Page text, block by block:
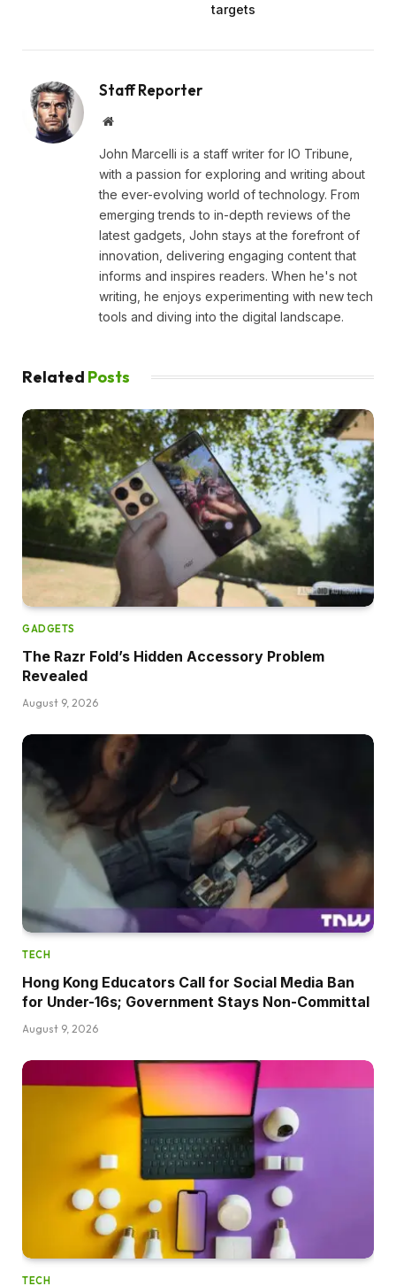
targets
Staff Reporter
Website
John Marcelli is a staff writer for IO Tribune,
with a passion for exploring and writing about
the ever-evolving world of technology. From
emerging trends to in-depth reviews of the
latest gadgets, John stays at the forefront of
innovation, delivering engaging content that
informs and inspires readers. When he's not
writing, he enjoys experimenting with new tech
tools and diving into the digital landscape.
Related Posts
GADGETS
The Razr Fold’s Hidden Accessory Problem
Revealed
August 9, 2026
TECH
Hong Kong Educators Call for Social Media Ban
for Under-16s; Government Stays Non-Committal
August 9, 2026
TECH